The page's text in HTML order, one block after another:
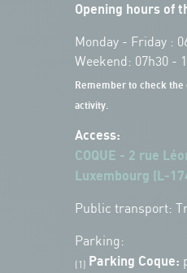
Opening hours of
Monday - Friday :
Weekend: 07h30 -
Remember to check the
activity.
Access:
COQUE - 2 rue
Luxembourg (L-
Public transport:
Parking:
(1) Parking Coque: